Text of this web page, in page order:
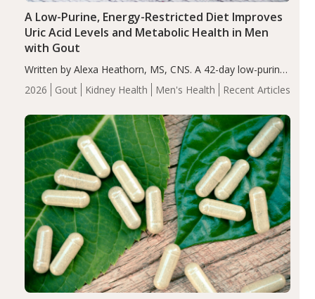
2026 Gout Kidney Health Men's Health Recent Articles
A Low-Purine, Energy-Restricted Diet Improves
Uric Acid Levels and Metabolic Health in Men
with Gout
Written by Alexa Heathorn, MS, CNS. A 42-day low-purine,
energy-restricted, balanced diet significantly reduced
serum uric acid levels, improved body composition, and
compared…